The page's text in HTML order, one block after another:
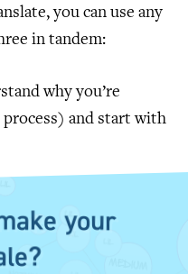
you can use any
in tandem:
why you’re
and start with
your